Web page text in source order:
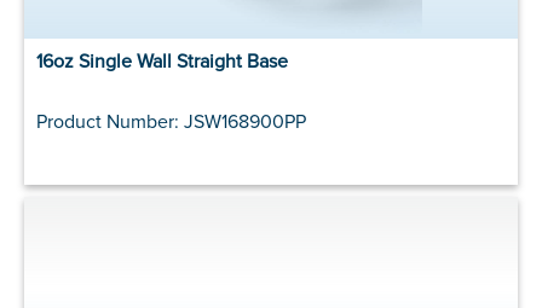
16oz Single Wall Straight Base
Product Number: JSW168900PP